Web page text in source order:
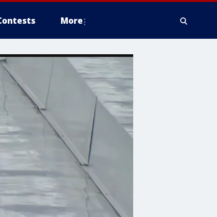
More